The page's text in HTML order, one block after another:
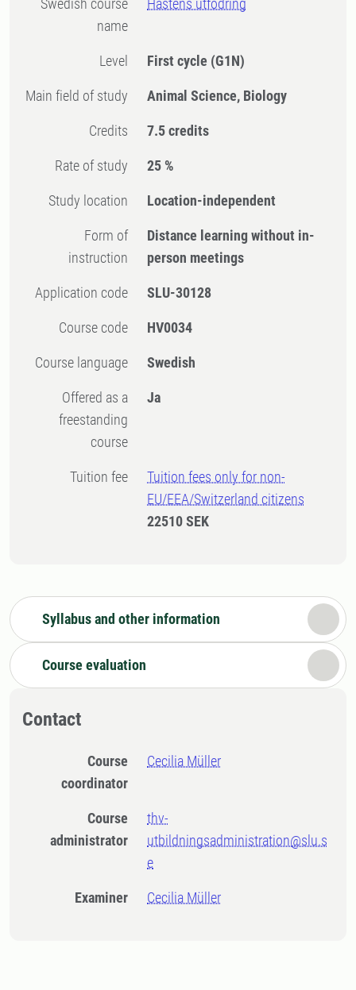
Swedish course
name
Hästens utfodring
Level First cycle (G1N)
Main field of study Animal Science, Biology
Credits 7.5 credits
Rate of study 25 %
Study location Location-independent
Form of
instruction
Distance learning without in-
person meetings
Application code SLU-30128
Course code HV0034
Course language Swedish
Offered as a
freestanding
course
Ja
Tuition fee
Tuition fees only for non-
EU/EEA/Switzerland citizens
22510 SEK
Syllabus and other information
Course evaluation
Contact
Course
coordinator
Cecilia Müller
Course
administrator
thv-
utbildningsadministration@slu.s
e
Examiner Cecilia Müller